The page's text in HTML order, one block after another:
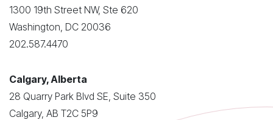
1300 19th Street NW, Ste 620
Washington, DC 20036
202.587.4470
Calgary, Alberta
28 Quarry Park Blvd SE, Suite 350
Calgary, AB T2C 5P9